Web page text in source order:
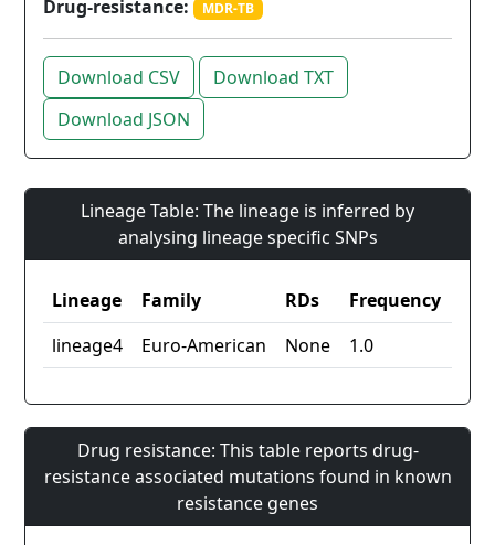
Drug-resistance:
MDR-TB
Download CSV
Download TXT
Download JSON
Lineage Table: The lineage is inferred by
analysing lineage specific SNPs
Lineage Family RDs
Frequency
lineage4
Euro-American None 1.0
Drug resistance: This table reports drug-
resistance associated mutations found in known
resistance genes